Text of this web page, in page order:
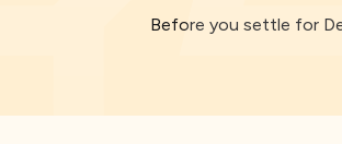
Before you settle for